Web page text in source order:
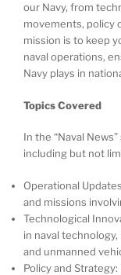
our Navy, from
movements, policy
mission is to keep
naval operations,
Navy plays in
Topics Covered
In the “Naval
including but not
Operational
and missions
Technological
in naval
and unmanned
Policy and